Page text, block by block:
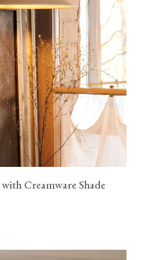
Creamware Shade